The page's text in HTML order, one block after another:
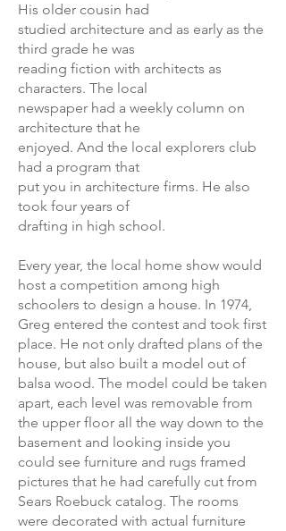
His older cousin had
studied architecture and as early as the
third grade he was
reading fiction with architects as
characters. The local
newspaper had a weekly column on
architecture that he
enjoyed. And the local explorers club
had a program that
put you in architecture firms. He also
took four years of
drafting in high school.
Every year, the local home show would
host a competition among high
schoolers to design a house. In 1974,
Greg entered the contest and took first
place. He not only drafted plans of the
house, but also built a model out of
balsa wood. The model could be taken
apart, each level was removable from
the upper floor all the way down to the
basement and looking inside you
could see furniture and rugs framed
pictures that he had carefully cut from
Sears Roebuck catalog. The rooms
were decorated with actual furniture